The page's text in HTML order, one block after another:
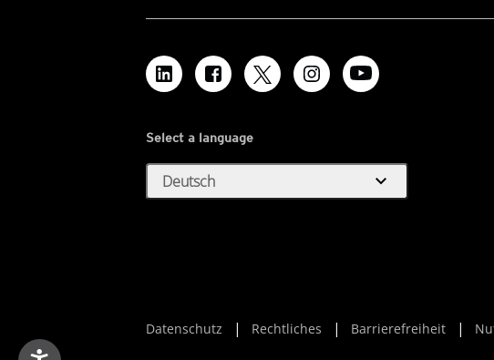
Select a language
Deutsch expand_more
Datenschutz Rechtliches Barrierefreiheit